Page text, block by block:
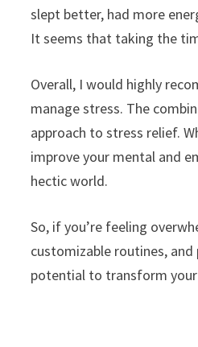
slept better, had more
It seems that taking the
Overall, I would highly
manage stress. The
approach to stress relief.
improve your mental and
hectic world.
So, if you’re feeling
customizable routines,
potential to transform your